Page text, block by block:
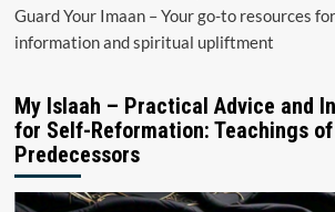
Guard Your Imaan – Your go-to resources
information and spiritual upliftment
My Islaah – Practical Advice and
for Self-Reformation: Teachings
Predecessors